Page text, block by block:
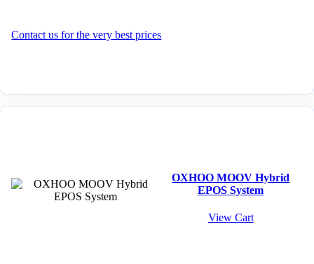
Contact us for the very best prices
OXHOO MOOV Hybrid
EPOS System
View Cart